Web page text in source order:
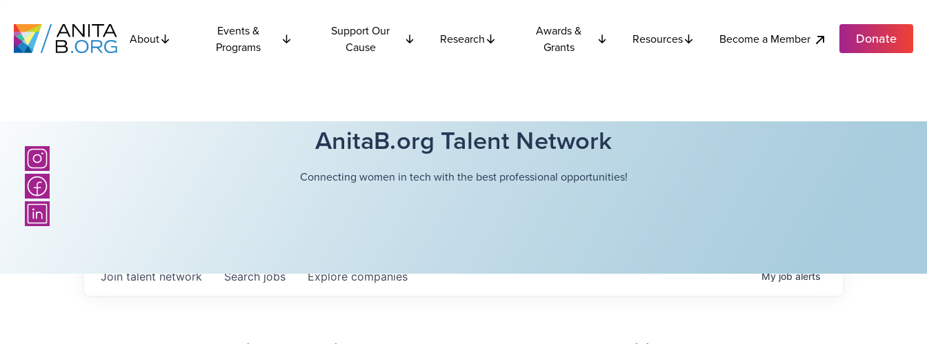
About
Events &
Programs
Support Our
Cause
Research
Awards &
Grants
Resources Become a Member Donate
AnitaB.org Talent Network
Connecting women in tech with the best professional opportunities!
Searchjobs Explorecompanies
Join talent network Myjobalerts